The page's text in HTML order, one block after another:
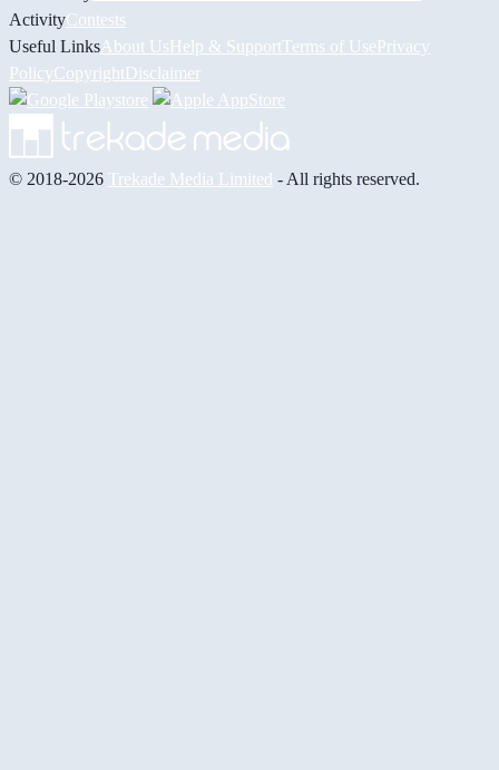
ActivityContests
Useful Links About UsHelp & Support Terms of UsePrivacy
PolicyCopyrightDisclaimer
© 2018-2026 Trekade Media Limited - All rights reserved.